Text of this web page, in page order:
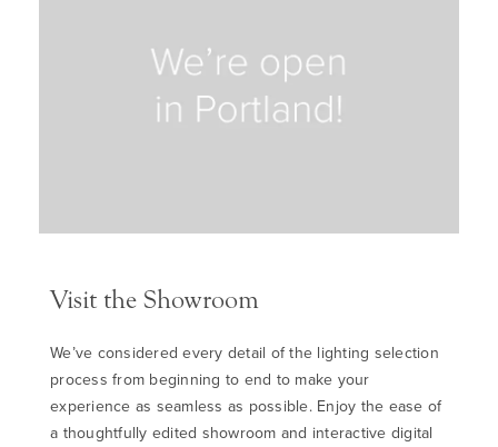
Visit the Showroom
We’ve considered every detail of the lighting selection
process from beginning to end to make your
experience as seamless as possible. Enjoy the ease of
a thoughtfully edited showroom and interactive digital